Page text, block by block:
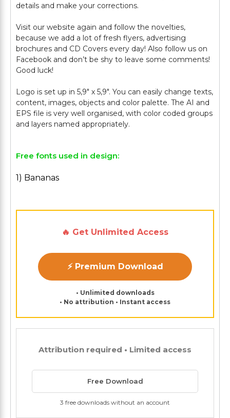
details and make your corrections.
Visit our website again and follow the novelties,
because we add a lot of fresh flyers, advertising
brochures and CD Covers every day! Also follow us on
Facebook and don’t be shy to leave some comments!
Good luck!
Logo is set up in 5,9" х 5,9". You can easily change texts,
content, images, objects and color palette. The AI and
EPS file is very well organised, with color coded groups
Free fonts used in design:
1) Bananas
🔥 Get Unlimited Access
⚡ Premium Download
• Unlimited downloads
• No attribution • Instant access
Attribution required • Limited access
Free Download
3 free downloads without an account